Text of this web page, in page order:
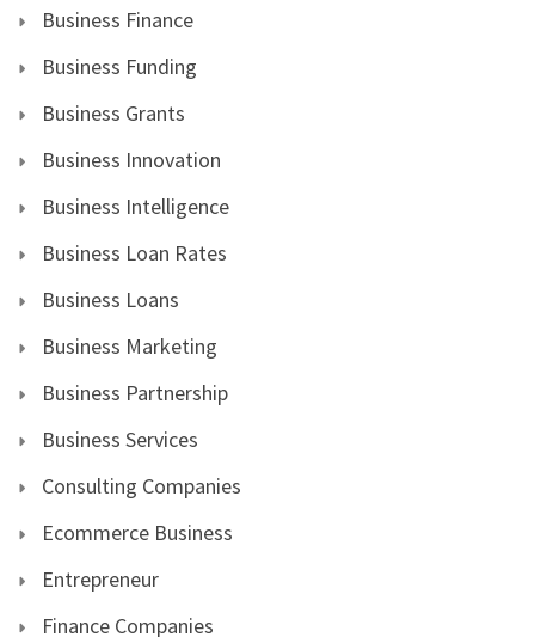
Business Finance
Business Funding
Business Grants
Business Innovation
Business Intelligence
Business Loan Rates
Business Loans
Business Marketing
Business Partnership
Business Services
Consulting Companies
Ecommerce Business
Entrepreneur
Finance Companies